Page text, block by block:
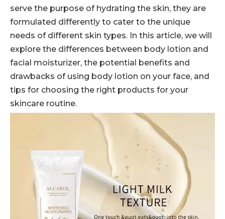
serve the purpose of hydrating the skin, they are
formulated differently to cater to the unique
needs of different skin types. In this article, we will
explore the differences between body lotion and
facial moisturizer, the potential benefits and
drawbacks of using body lotion on your face, and
tips for choosing the right products for your
skincare routine.